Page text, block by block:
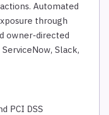
Automated
through
owner-directed
Slack,
PCI DSS